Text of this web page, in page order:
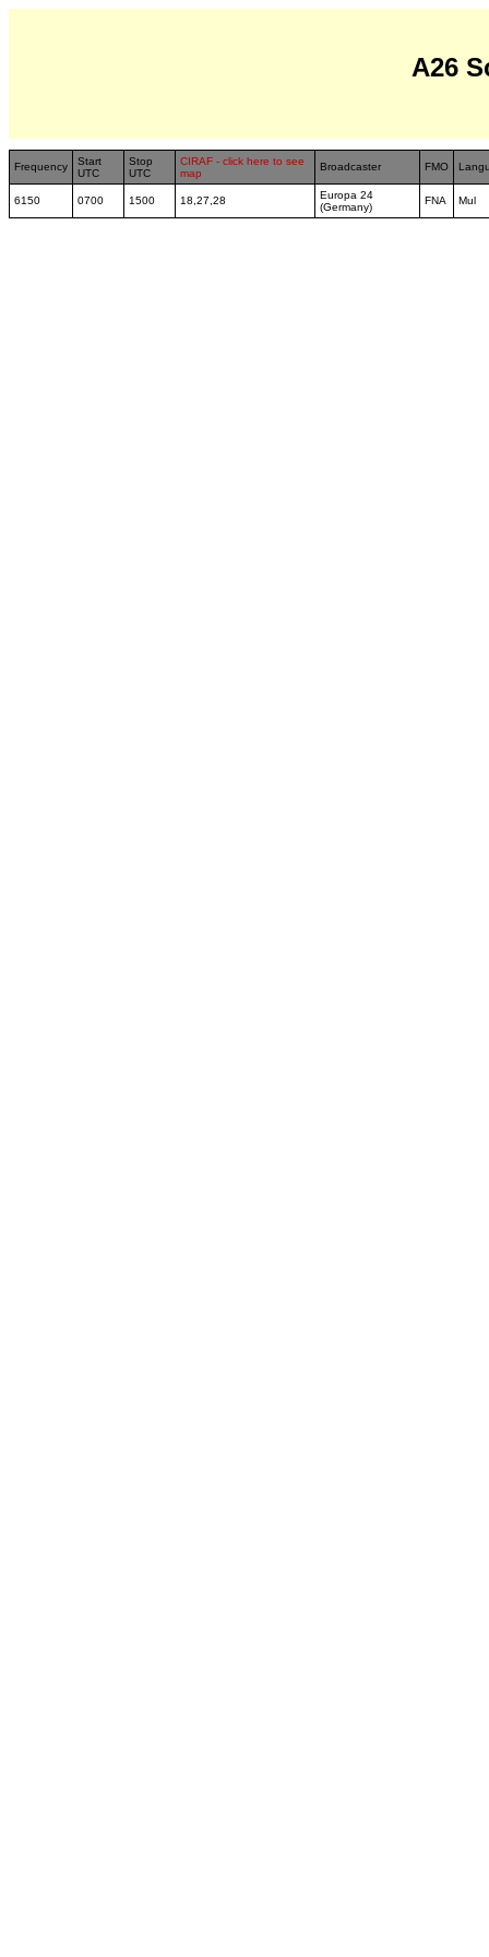
A26
Frequency
Start
UTC
Stop
UTC
CIRAF - click here to see
map
Broadcaster FMO
6150 0700 1500 18,27,28
Europa 24
(Germany)
FNA Mul